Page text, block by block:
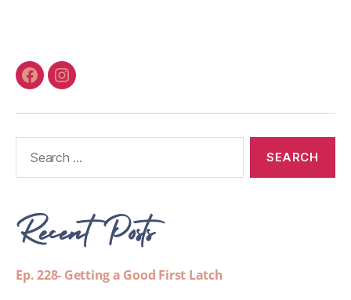
Recent Posts
Ep. 228- Getting a Good First Latch